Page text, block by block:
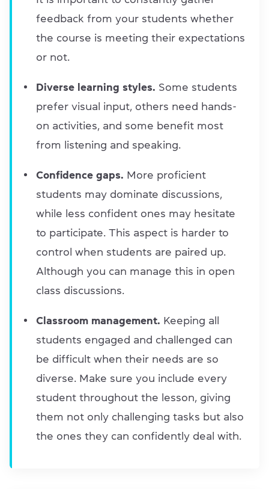
feedback from your students whether
the course is meeting their expectations
or not.
Diverse learning styles. Some students
prefer visual input, others need hands-
on activities, and some benefit most
from listening and speaking.
Confidence gaps. More proficient
students may dominate discussions,
while less confident ones may hesitate
to participate. This aspect is harder to
control when students are paired up.
Although you can manage this in open
class discussions.
Classroom management. Keeping all
students engaged and challenged can
be difficult when their needs are so
diverse. Make sure you include every
student throughout the lesson, giving
them not only challenging tasks but also
the ones they can confidently deal with.